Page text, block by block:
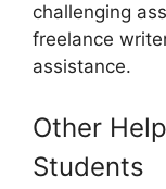
challenging
freelance
assistance.
Other
Students